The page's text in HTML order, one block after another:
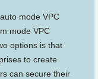
mode VPC
mode VPC
options is that
to create
can secure their